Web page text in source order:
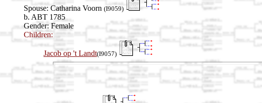
Spouse: Catharina Voorn (I9059)
b. ABT 1785
Gender: Female
Children:
Jacob op 't Landt(I9057)